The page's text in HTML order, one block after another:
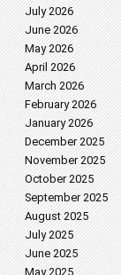
July 2026
June 2026
May 2026
April 2026
March 2026
February 2026
January 2026
December 2025
November 2025
October 2025
September 2025
August 2025
July 2025
June 2025
May 2025